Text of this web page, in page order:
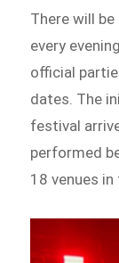
There will be
every
official
dates. The
festival
performed
18 venues in